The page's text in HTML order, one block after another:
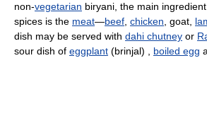
non-vegetarian biryani, the main
spices is the meat—beef, chicken, goat,
dish may be served with dahi chutney or
sour dish of eggplant (brinjal) , boiled egg